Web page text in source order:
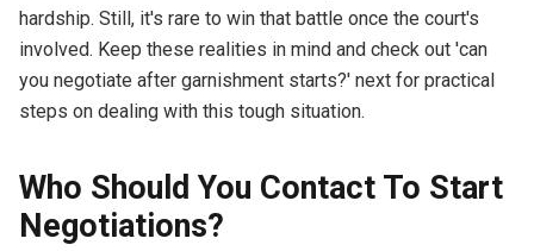
hardship. Still, it's rare to win that battle once the court's
involved. Keep these realities in mind and check out 'can
you negotiate after garnishment starts?' next for practical
steps on dealing with this tough situation.
Who Should You Contact To Start
Negotiations?